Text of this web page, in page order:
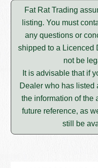
Fat Rat Trading
listing. You must
any questions or
shipped to a Licenced
not be
It is advisable that if
Dealer who has listed
the information of the
future reference, as
still be